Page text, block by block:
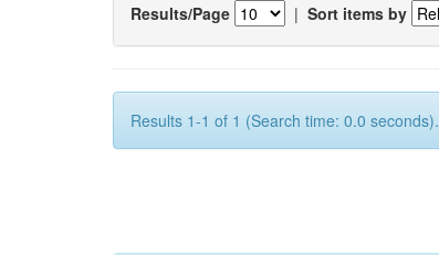
Results/Page | Sort items by
Results 1-1 of 1 (Search time: 0.0 seconds).